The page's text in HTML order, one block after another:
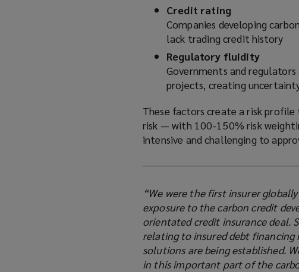
Credit rating
Companies developing
lack trading credit history
Regulatory fluidity
Governments and
projects, creating
These factors create a risk
risk — with 100-150% risk
intensive and challenging to
“We were the first insurer
exposure to the carbon credit
orientated credit insurance deal.
relating to insured debt
solutions are being established.
in this important part of the